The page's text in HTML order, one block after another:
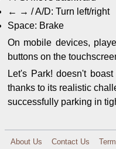
← → / A/D: Turn left/right
Space: Brake
On mobile devices,
buttons on the
Let's Park! doesn't
thanks to its realistic
successfully parking in
About Us Contact Us